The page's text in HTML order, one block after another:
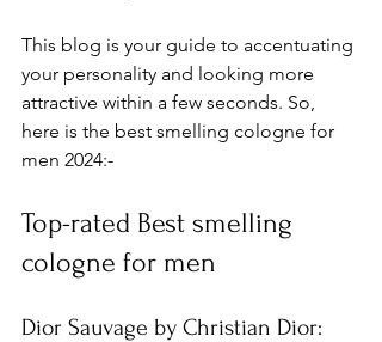
This blog is your guide to accentuating
your personality and looking more
attractive within a few seconds. So,
here is the best smelling cologne for
men 2024:-
Top-rated Best smelling
cologne for men
Dior Sauvage by Christian Dior: